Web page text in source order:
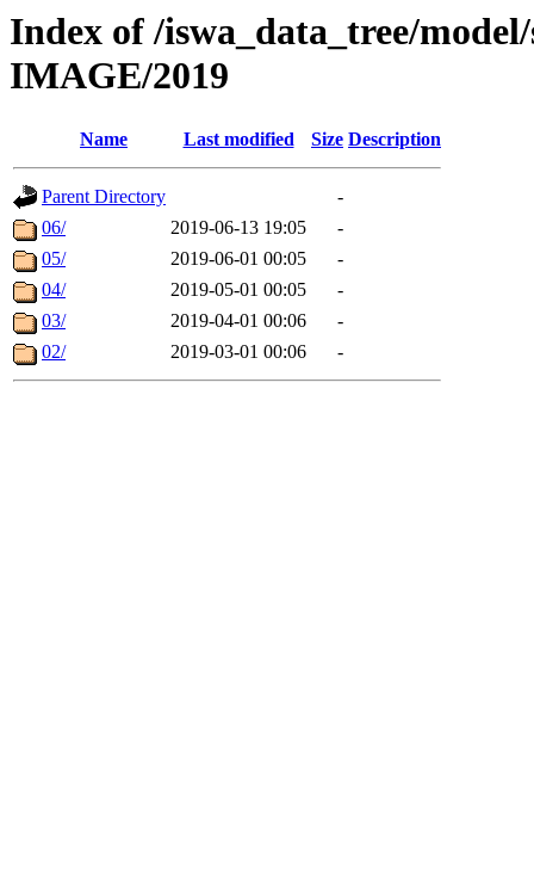
Index of /iswa_data_tree/
IMAGE/2019
Name Last modified Size Description
Parent Directory
-
06/
2019-06-13 19:05
-
05/
2019-06-01 00:05
-
04/
2019-05-01 00:05
-
03/
2019-04-01 00:06
-
02/
2019-03-01 00:06 -